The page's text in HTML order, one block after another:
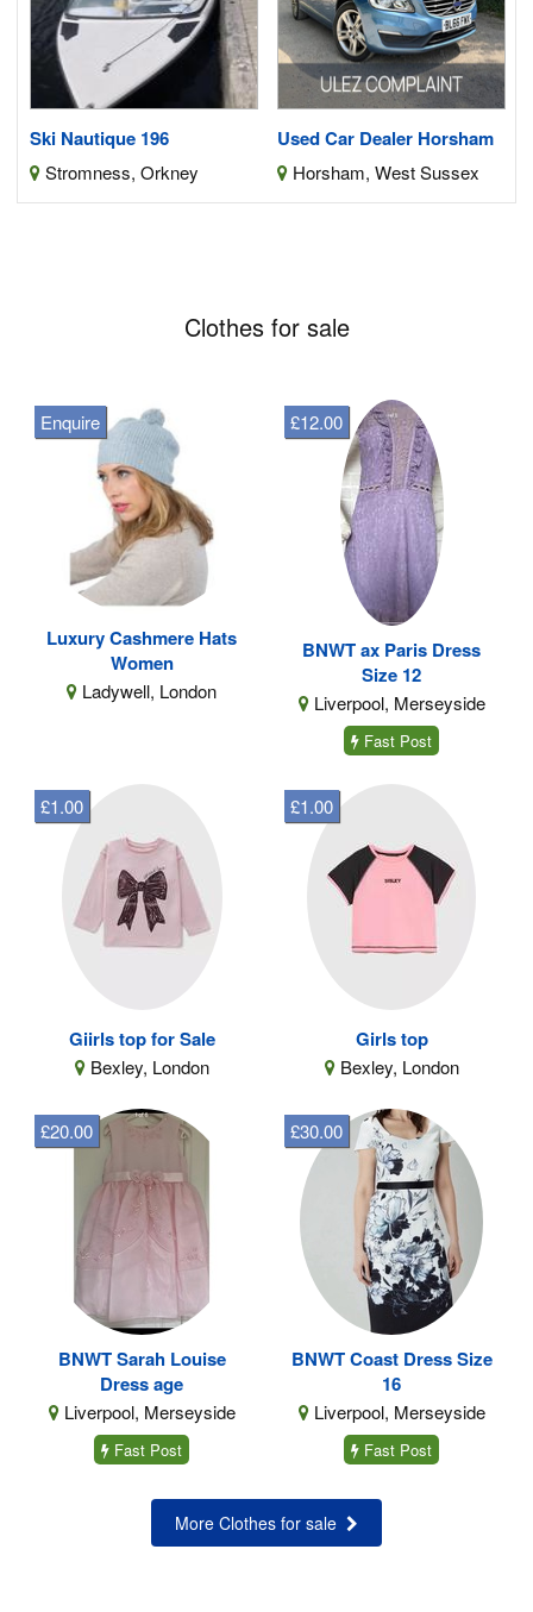
Ski Nautique 196
Stromness, Orkney
Used Car Dealer Horsham
Horsham, West Sussex
Clothes for sale
Luxury Cashmere Hats
Women
Ladywell, London
Enquire
BNWT ax Paris Dress
Size 12
Liverpool, Merseyside
£12.00
Fast Post
Giirls top for Sale
Bexley, London
£1.00
Girls top
Bexley, London
£1.00
BNWT Sarah Louise
Dress age
Liverpool, Merseyside
£20.00
Fast Post
BNWT Coast Dress Size
16
Liverpool, Merseyside
£30.00
Fast Post
More Clothes for sale